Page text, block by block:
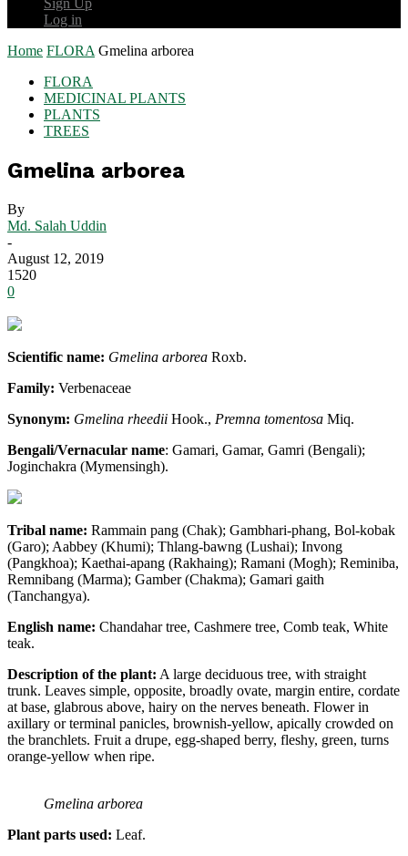
Sign Up
Log in
Home FLORA Gmelina arborea
FLORA
MEDICINAL PLANTS
PLANTS
TREES
Gmelina arborea
By
Md. Salah Uddin
-
August 12, 2019
1520
0
Scientific name: Gmelina arborea Roxb.
Family: Verbenaceae
Synonym: Gmelina rheedii Hook., Premna tomentosa Miq.
Bengali/Vernacular name: Gamari, Gamar, Gamri (Bengali);
Joginchakra (Mymensingh).
Tribal name: Rammain pang (Chak); Gambhari-phang, Bol-kobak
(Garo); Aabbey (Khumi); Thlang-bawng (Lushai); Invong
(Pangkhoa); Kaethai-apang (Rakhaing); Ramani (Mogh); Reminiba,
Remnibang (Marma); Gamber (Chakma); Gamari gaith
(Tanchangya).
English name: Chandahar tree, Cashmere tree, Comb teak, White
teak.
Description of the plant: A large deciduous tree, with straight
trunk. Leaves simple, opposite, broadly ovate, margin entire, cordate
at base, glabrous above, hairy on the nerves beneath. Flower in
axillary or terminal panicles, brownish-yellow, apically crowded on
the branchlets. Fruit a drupe, egg-shaped berry, fleshy, green, turns
orange-yellow when ripe.
Gmelina arborea
Plant parts used: Leaf.